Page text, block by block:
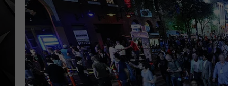
STRYKER
JOHNNY THRASH
CHUCK ARMSTRONG
ALEXA